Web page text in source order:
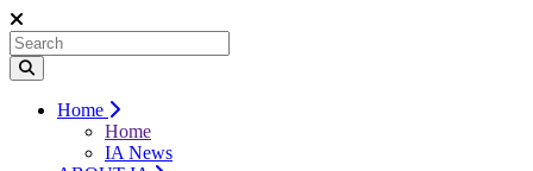
Home
Home
IA News